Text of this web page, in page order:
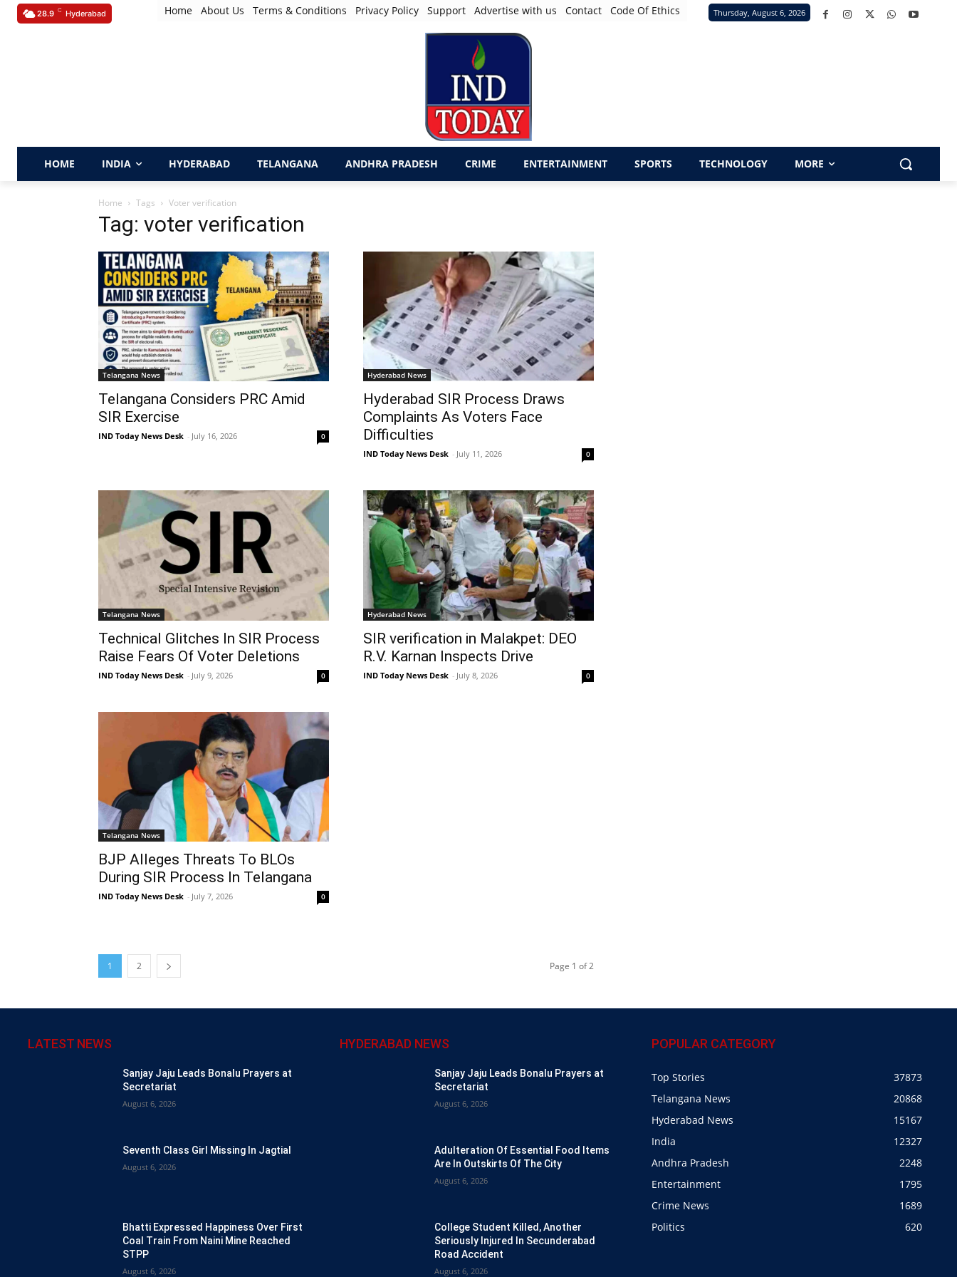
28.9 C Hyderabad Home About Us Terms & Conditions Privacy Policy Support Advertise with us Contact Code Of Ethics Thursday, August 6, 2026
HOME INDIA HYDERABAD TELANGANA ANDHRA PRADESH CRIME ENTERTAINMENT SPORTS TECHNOLOGY MORE
Home Tags Voter verification
Tag: voter verification
Telangana News
Telangana Considers PRC Amid
SIR Exercise
IND Today News Desk - July 16, 2026 0
Hyderabad News
Hyderabad SIR Process Draws
Complaints As Voters Face
Difficulties
IND Today News Desk - July 11, 2026 0
Telangana News
Technical Glitches In SIR Process
Raise Fears Of Voter Deletions
IND Today News Desk - July 9, 2026 0
Hyderabad News
SIR verification in Malakpet: DEO
R.V. Karnan Inspects Drive
IND Today News Desk - July 8, 2026 0
Telangana News
BJP Alleges Threats To BLOs
During SIR Process In Telangana
IND Today News Desk - July 7, 2026 0
1 2 Page 1 of 2
LATEST NEWS
Sanjay Jaju Leads Bonalu Prayers at
Secretariat
August 6, 2026
Seventh Class Girl Missing In Jagtial
August 6, 2026
Bhatti Expressed Happiness Over First
Coal Train From Naini Mine Reached
STPP
August 6, 2026
HYDERABAD NEWS
Sanjay Jaju Leads Bonalu Prayers at
Secretariat
August 6, 2026
Adulteration Of Essential Food Items
Are In Outskirts Of The City
August 6, 2026
College Student Killed, Another
Seriously Injured In Secunderabad
Road Accident
August 6, 2026
POPULAR CATEGORY
Top Stories
37873
Telangana News
20868
Hyderabad News
15167
India
12327
Andhra Pradesh
2248
Entertainment
1795
Crime News
1689
Politics
620